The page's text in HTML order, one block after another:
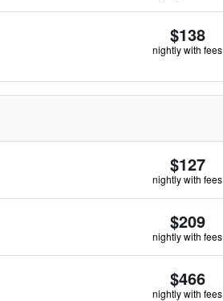
$138
nightly with fees
$127
nightly with fees
$209
nightly with fees
$466
nightly with fees